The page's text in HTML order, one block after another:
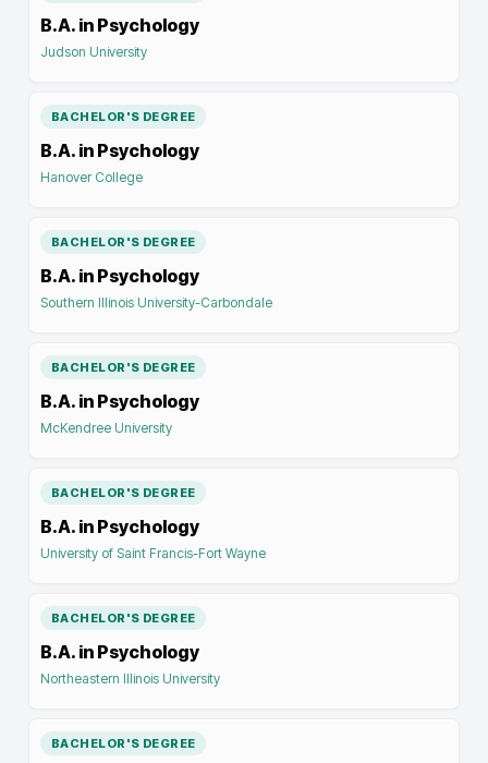
B.A. in Psychology
Judson University
BACHELOR'S DEGREE
B.A. in Psychology
Hanover College
BACHELOR'S DEGREE
B.A. in Psychology
Southern Illinois University-Carbondale
BACHELOR'S DEGREE
B.A. in Psychology
McKendree University
BACHELOR'S DEGREE
B.A. in Psychology
University of Saint Francis-Fort Wayne
BACHELOR'S DEGREE
B.A. in Psychology
Northeastern Illinois University
BACHELOR'S DEGREE